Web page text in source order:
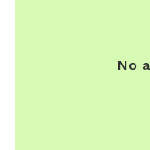
No